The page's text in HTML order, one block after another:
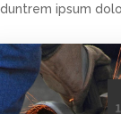
ipsum